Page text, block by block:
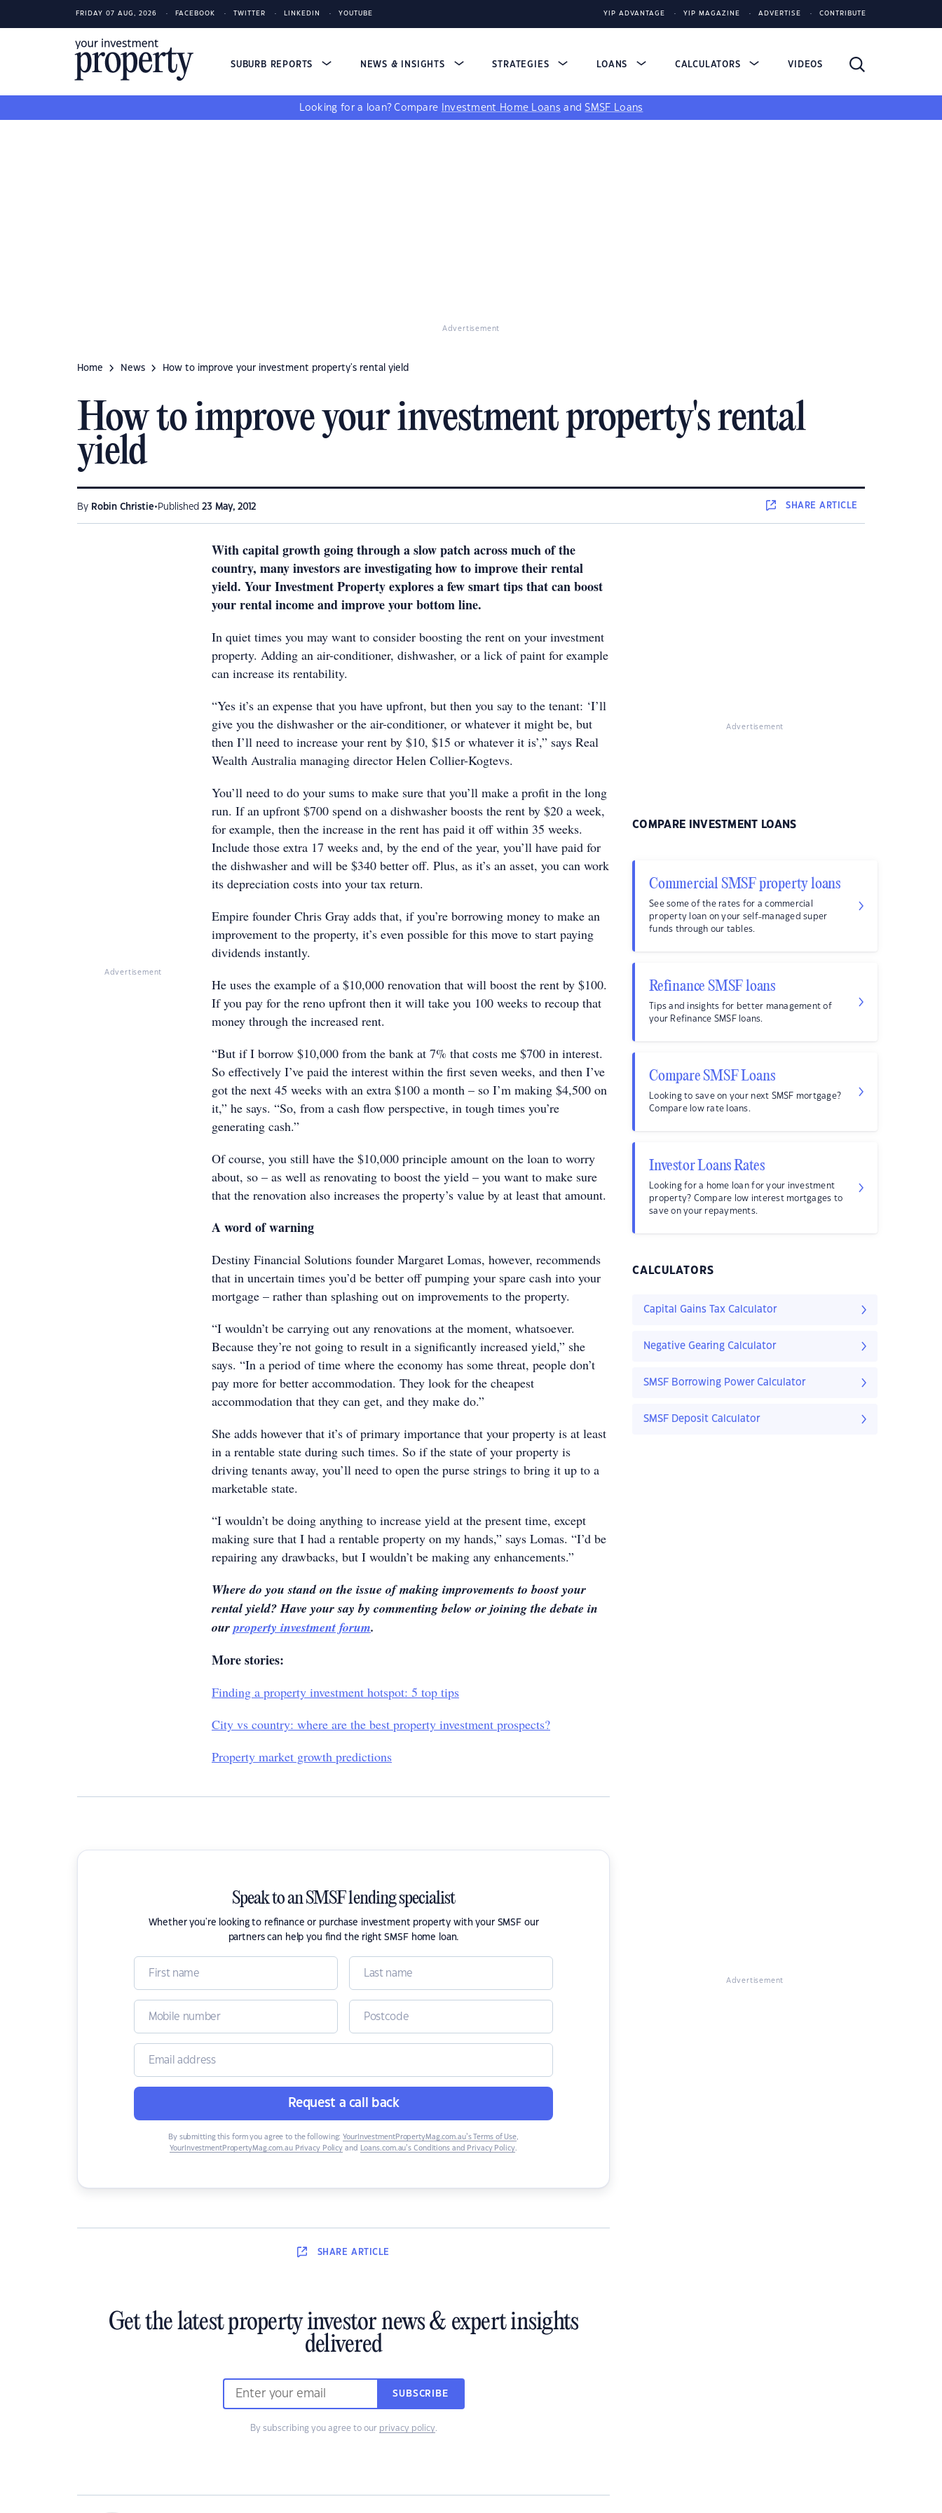
FRIDAY 07 AUG, 2026 FACEBOOK TWITTER LINKEDIN YOUTUBE YIP ADVANTAGE YIP MAGAZINE ADVERTISE CONTRIBUTE
SUBURB REPORTS NEWS & INSIGHTS STRATEGIES LOANS CALCULATORS VIDEOS
Looking for a loan? Compare Investment Home Loans andSMSF Loans
Advertisement
Home News How to improve your investment property's rental yield
How to improve your investment property's rental
yield
By Robin Christie• Published 23 May, 2012 SHAREARTICLE
Advertisement
With capital growth going through a slow patch across much of the
country, many investors are investigating how to improve their rental
yield. Your Investment Property explores a few smart tips that can boost
your rental income and improve your bottom line.
In quiet times you may want to consider boosting the rent on your investment
property. Adding an air-conditioner, dishwasher, or a lick of paint for example
can increase its rentability.
“Yes it’s an expense that you have upfront, but then you say to the tenant: ‘I’ll
give you the dishwasher or the air-conditioner, or whatever it might be, but
then I’ll need to increase your rent by $10, $15 or whatever it is’,” says Real
Wealth Australia managing director Helen Collier-Kogtevs.
You’ll need to do your sums to make sure that you’ll make a profit in the long
run. If an upfront $700 spend on a dishwasher boosts the rent by $20 a week,
for example, then the increase in the rent has paid it off within 35 weeks.
Include those extra 17 weeks and, by the end of the year, you’ll have paid for
the dishwasher and will be $340 better off. Plus, as it’s an asset, you can work
its depreciation costs into your tax return.
Empire founder Chris Gray adds that, if you’re borrowing money to make an
improvement to the property, it’s even possible for this move to start paying
dividends instantly.
He uses the example of a $10,000 renovation that will boost the rent by $100.
If you pay for the reno upfront then it will take you 100 weeks to recoup that
money through the increased rent.
“But if I borrow $10,000 from the bank at 7% that costs me $700 in interest.
So effectively I’ve paid the interest within the first seven weeks, and then I’ve
got the next 45 weeks with an extra $100 a month – so I’m making $4,500 on
it,” he says. “So, from a cash flow perspective, in tough times you’re
generating cash.”
Of course, you still have the $10,000 principle amount on the loan to worry
about, so – as well as renovating to boost the yield – you want to make sure
that the renovation also increases the property’s value by at least that amount.
A word of warning
Destiny Financial Solutions founder Margaret Lomas, however, recommends
that in uncertain times you’d be better off pumping your spare cash into your
mortgage – rather than splashing out on improvements to the property.
“I wouldn’t be carrying out any renovations at the moment, whatsoever.
Because they’re not going to result in a significantly increased yield,” she
says. “In a period of time where the economy has some threat, people don’t
pay more for better accommodation. They look for the cheapest
accommodation that they can get, and they make do.”
She adds however that it’s of primary importance that your property is at least
in a rentable state during such times. So if the state of your property is
driving tenants away, you’ll need to open the purse strings to bring it up to a
marketable state.
“I wouldn’t be doing anything to increase yield at the present time, except
making sure that I had a rentable property on my hands,” says Lomas. “I’d be
repairing any drawbacks, but I wouldn’t be making any enhancements.”
Where do you stand on the issue of making improvements to boost your
rental yield? Have your say by commenting below or joining the debate in
ourproperty investment forum.
More stories:
Finding a property investment hotspot: 5 top tips
City vs country: where are the best property investment prospects?
Property market growth predictions
Speak to an SMSF lending specialist
Whether you're looking to refinance or purchase investment property with your SMSF our
partners can help you find the right SMSF home loan.
Request a call back
By submitting this form you agree to the following: YourInvestmentPropertyMag.com.au’s Terms of Use,
YourInvestmentPropertyMag.com.au Privacy Policy and Loans.com.au’s Conditions and Privacy Policy.
SHARE ARTICLE
Get the latest property investor news & expert insights
delivered
SUBSCRIBE
By subscribing you agree to our privacy policy.
Advertisement
COMPARE INVESTMENT LOANS
Commercial SMSF property loans
See some of the rates for a commercial
property loan on your self-managed super
funds through our tables.
Refinance SMSF loans
Tips and insights for better management of
your Refinance SMSF loans.
Compare SMSF Loans
Looking to save on your next SMSF mortgage?
Compare low rate loans.
Investor Loans Rates
Looking for a home loan for your investment
property? Compare low interest mortgages to
save on your repayments.
CALCULATORS
Capital Gains Tax Calculator
Negative Gearing Calculator
SMSF Borrowing Power Calculator
SMSF Deposit Calculator
Advertisement